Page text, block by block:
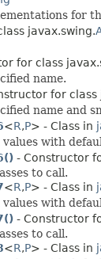
for
javax.swing.
for class
name.
for class
name and
<R,P> - Class in
with
- Constructor
to call.
<R,P> - Class in
with
- Constructor
to call.
<R,P> - Class in